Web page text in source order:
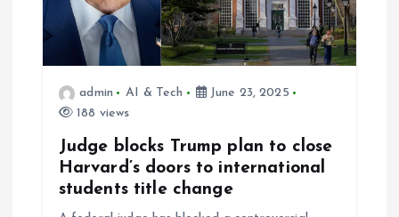
g
admin AI & Tech
June 23, 2025
188 views
Judge blocks Trump plan to close
Harvard’s doors to international
students title change